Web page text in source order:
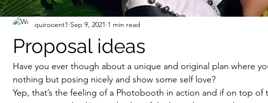
Proposal ideas
quirooent1 Sep 9, 2021 1 min read
Have you ever though about a unique and original plan where
nothing but posing nicely and show some self love?
Yep, that’s the feeling of a Photobooth in action and if on top of